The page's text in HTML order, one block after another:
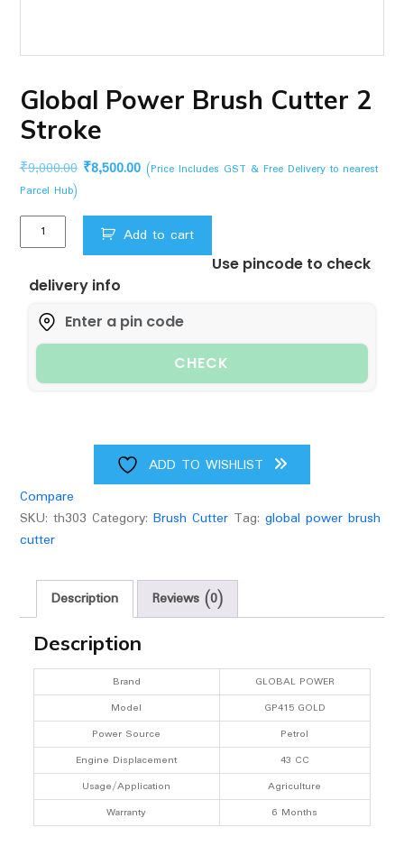
Global Power Brush Cutter 2
Stroke
₹9,000.00 Original
was:
₹9,000.00.
₹8,500.00Current
is:
₹8,500.00.
(Price Includes GST & Free Delivery to nearest
Parcel Hub)
Global
Power
Cutter
Stroke
quantity
Add to cart
Use pincode to check
delivery info
CHECK
ADD TO WISHLIST
Compare
SKU: th303 Category: Brush Cutter Tag: global power brush
cutter
Description Reviews (0)
Description
Brand
GLOBAL POWER
Model
GP415 GOLD
Power Source
Petrol
Engine Displacement
43 CC
Usage/Application
Agriculture
Warranty
6 Months